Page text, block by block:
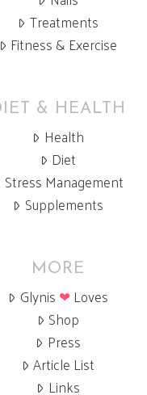
Treatments
Fitness & Exercise
& HEALTH
Health
Diet
Stress Management
Supplements
MORE
Glynis ❤Loves
Shop
Press
Article List
Links